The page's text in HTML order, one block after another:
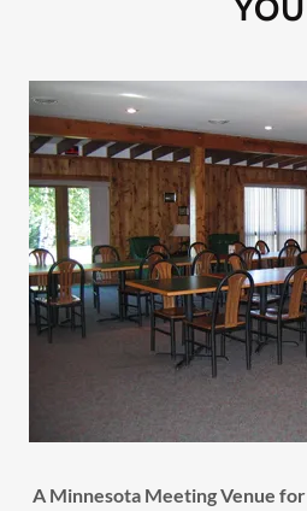
YOU
A Minnesota Meeting Venue